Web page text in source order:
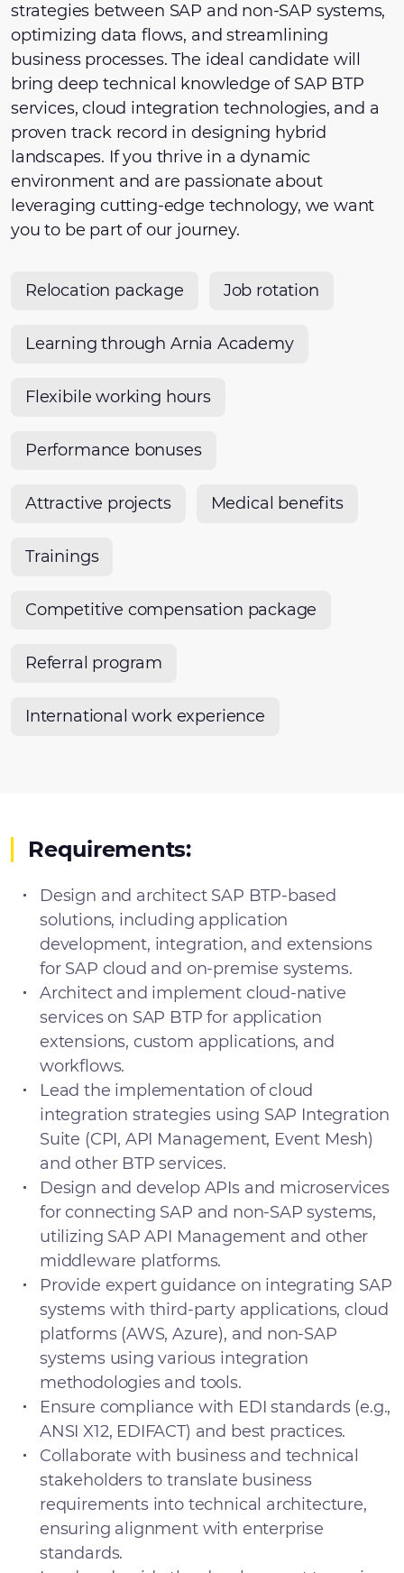
strategies between SAP and non-SAP systems,
optimizing data flows, and streamlining
business processes. The ideal candidate will
bring deep technical knowledge of SAP BTP
services, cloud integration technologies, and a
proven track record in designing hybrid
landscapes. If you thrive in a dynamic
environment and are passionate about
leveraging cutting-edge technology, we want
you to be part of our journey.
Relocation package Job rotation
Learning through Arnia Academy
Flexibile working hours
Performance bonuses
Attractive projects Medical benefits
Trainings
Competitive compensation package
Referral program
International work experience
Requirements:
Design and architect SAP BTP-based
solutions, including application
development, integration, and extensions
for SAP cloud and on-premise systems.
Architect and implement cloud-native
services on SAP BTP for application
extensions, custom applications, and
workflows.
Lead the implementation of cloud
integration strategies using SAP Integration
Suite (CPI, API Management, Event Mesh)
and other BTP services.
Design and develop APIs and microservices
for connecting SAP and non-SAP systems,
utilizing SAP API Management and other
middleware platforms.
Provide expert guidance on integrating SAP
systems with third-party applications, cloud
platforms (AWS, Azure), and non-SAP
systems using various integration
methodologies and tools.
Ensure compliance with EDI standards (e.g.,
ANSI X12, EDIFACT) and best practices.
Collaborate with business and technical
stakeholders to translate business
requirements into technical architecture,
ensuring alignment with enterprise
standards.